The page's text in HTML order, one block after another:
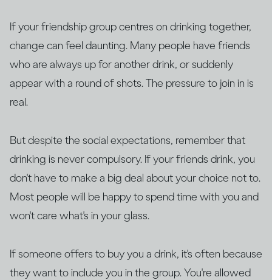
If your friendship group centres on drinking together,
change can feel daunting. Many people have friends
who are always up for another drink, or suddenly
appear with a round of shots. The pressure to join in is
real.
But despite the social expectations, remember that
drinking is never compulsory. If your friends drink, you
don't have to make a big deal about your choice not to.
Most people will be happy to spend time with you and
won't care what's in your glass.
If someone offers to buy you a drink, it's often because
they want to include you in the group. You're allowed